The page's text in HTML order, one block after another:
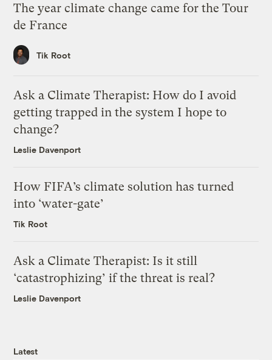
The year climate change came for the Tour
de France
Tik Root
Ask a Climate Therapist: How do I avoid
getting trapped in the system I hope to
change?
Leslie Davenport
How FIFA’s climate solution has turned
into ‘water-gate’
Tik Root
Ask a Climate Therapist: Is it still
‘catastrophizing’ if the threat is real?
Leslie Davenport
Latest